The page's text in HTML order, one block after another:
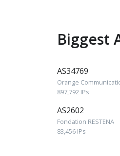
Biggest
AS34769
Orange
897,792 IPs
AS2602
Fondation RESTENA
83,456 IPs